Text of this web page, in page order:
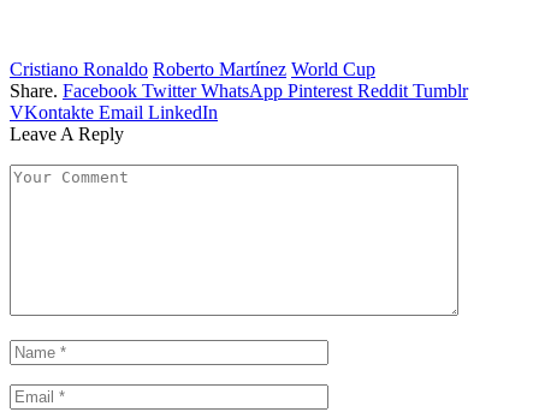
Cristiano Ronaldo Roberto Martínez World Cup
Share. Facebook Twitter WhatsApp Pinterest Reddit Tumblr
VKontakte Email LinkedIn
Leave A Reply